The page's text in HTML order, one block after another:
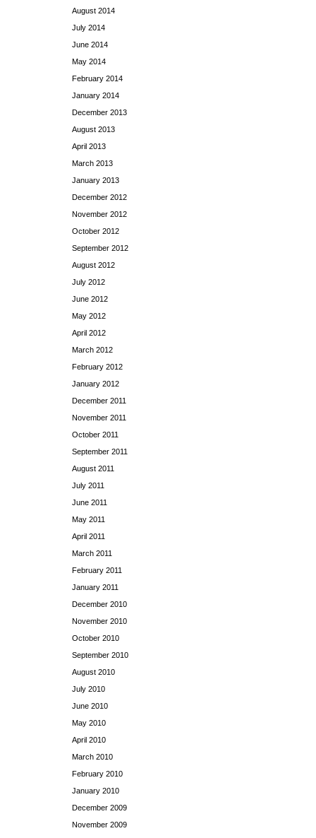
August 2014
July 2014
June 2014
May 2014
February 2014
January 2014
December 2013
August 2013
April 2013
March 2013
January 2013
December 2012
November 2012
October 2012
September 2012
August 2012
July 2012
June 2012
May 2012
April 2012
March 2012
February 2012
January 2012
December 2011
November 2011
October 2011
September 2011
August 2011
July 2011
June 2011
May 2011
April 2011
March 2011
February 2011
January 2011
December 2010
November 2010
October 2010
September 2010
August 2010
July 2010
June 2010
May 2010
April 2010
March 2010
February 2010
January 2010
December 2009
November 2009